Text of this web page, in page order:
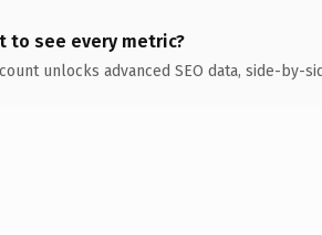
to see every metric?
unlocks advanced SEO data, side-